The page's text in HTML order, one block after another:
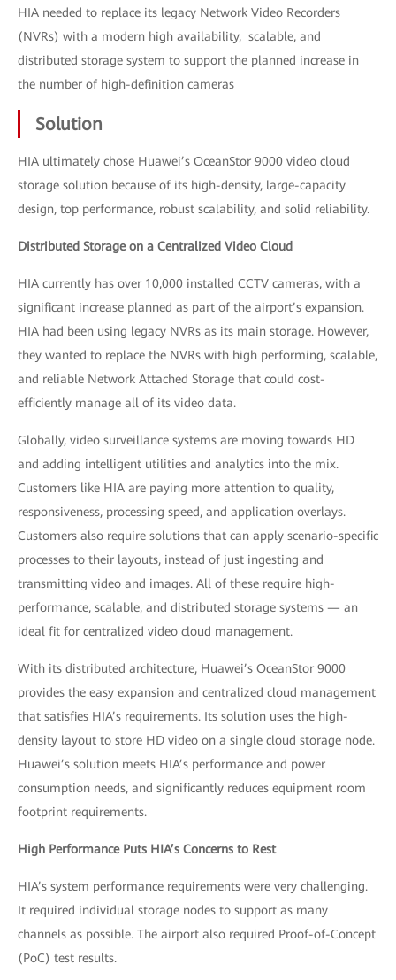
HIA needed to replace its legacy Network Video Recorders
(NVRs) with a modern high availability, scalable, and
distributed storage system to support the planned increase in
the number of high-definition cameras
Solution
HIA ultimately chose Huawei’s OceanStor 9000 video cloud
storage solution because of its high-density, large-capacity
design, top performance, robust scalability, and solid reliability.
Distributed Storage on a Centralized Video Cloud
HIA currently has over 10,000 installed CCTV cameras, with a
significant increase planned as part of the airport’s expansion.
HIA had been using legacy NVRs as its main storage. However,
they wanted to replace the NVRs with high performing, scalable,
and reliable Network Attached Storage that could cost-
efficiently manage all of its video data.
Globally, video surveillance systems are moving towards HD
and adding intelligent utilities and analytics into the mix.
Customers like HIA are paying more attention to quality,
responsiveness, processing speed, and application overlays.
Customers also require solutions that can apply scenario-specific
processes to their layouts, instead of just ingesting and
transmitting video and images. All of these require high-
performance, scalable, and distributed storage systems — an
ideal fit for centralized video cloud management.
With its distributed architecture, Huawei’s OceanStor 9000
provides the easy expansion and centralized cloud management
that satisfies HIA’s requirements. Its solution uses the high-
density layout to store HD video on a single cloud storage node.
Huawei’s solution meets HIA’s performance and power
consumption needs, and significantly reduces equipment room
footprint requirements.
High Performance Puts HIA’s Concerns to Rest
HIA’s system performance requirements were very challenging.
It required individual storage nodes to support as many
channels as possible. The airport also required Proof-of-Concept
(PoC) test results.